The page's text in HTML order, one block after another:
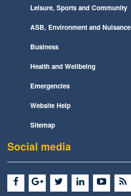
Leisure, Sports and Community
ASB, Environment and Nuisance
Business
Health and Wellbeing
Emergencies
Website Help
Sitemap
Social media